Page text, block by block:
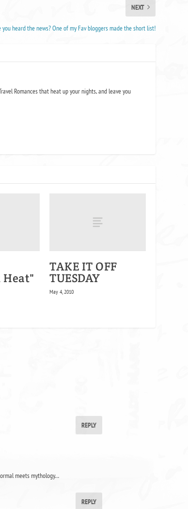
NEXT
you heard the news? One of my Fav bloggers made the short list!
Romances that heat up your nights, and leave you
TAKE IT OFF
TUESDAY
May 4, 2010
REPLY
meets mythology…
REPLY